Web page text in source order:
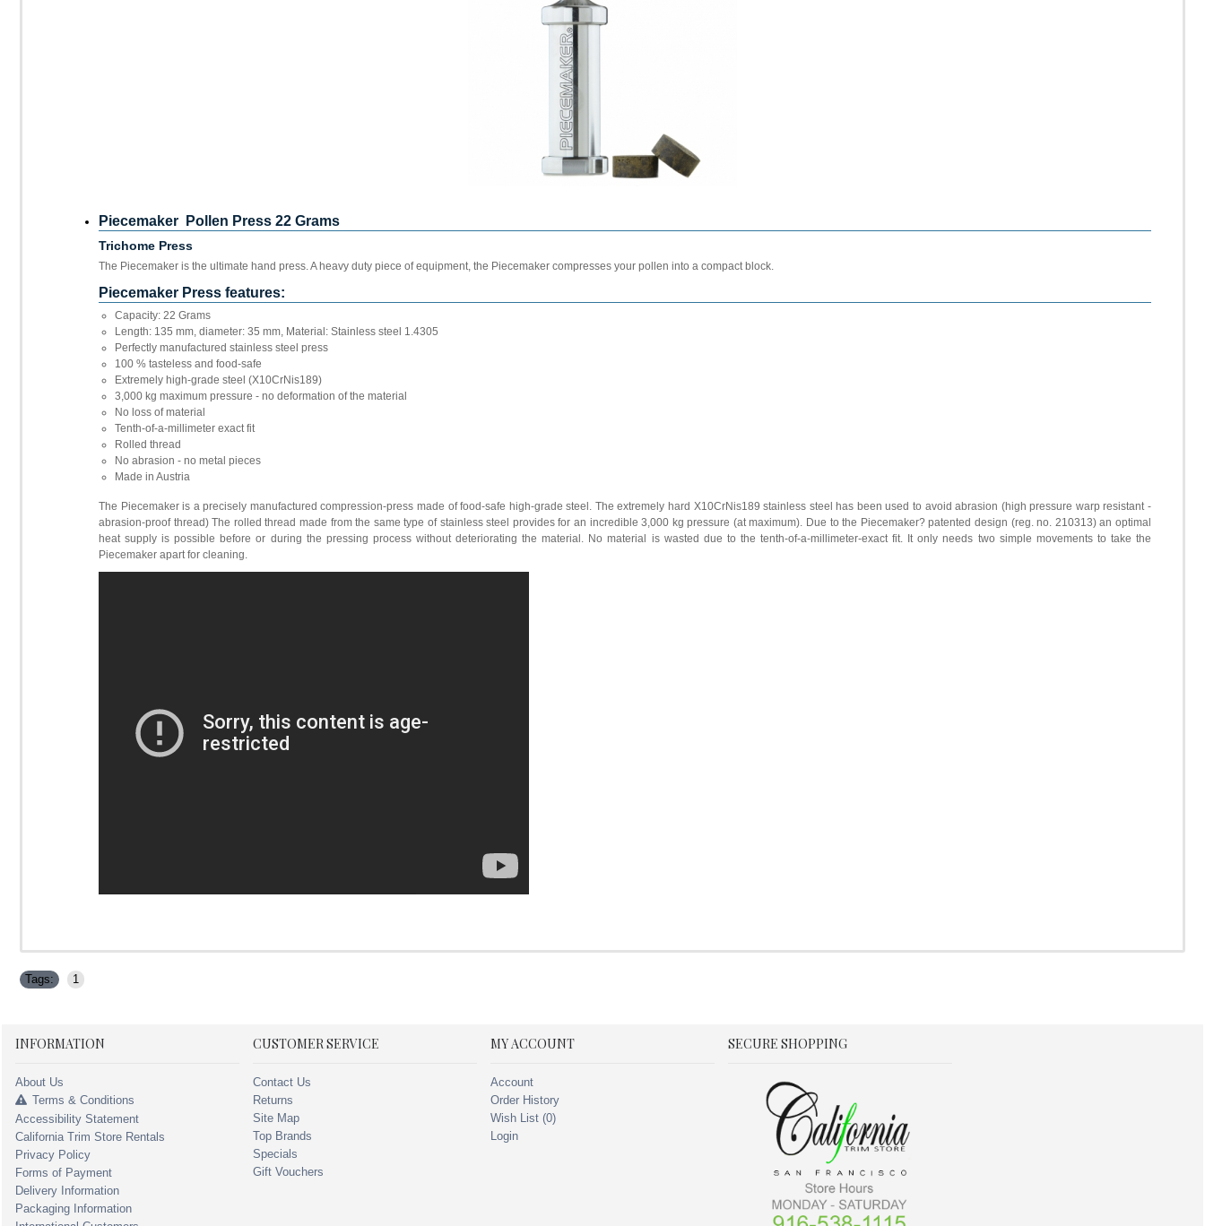
Piecemaker Pollen Press 22 Grams
Trichome Press
The Piecemaker is the ultimate hand press. A heavy duty piece of equipment, the Piecemaker compresses your pollen into a compact block.
Piecemaker Press features:
Capacity: 22 Grams
Length: 135 mm, diameter: 35 mm, Material: Stainless steel 1.4305
Perfectly manufactured stainless steel press
100 % tasteless and food-safe
Extremely high-grade steel (X10CrNis189)
3,000 kg maximum pressure - no deformation of the material
No loss of material
Tenth-of-a-millimeter exact fit
Rolled thread
No abrasion - no metal pieces
Made in Austria
The Piecemaker is a precisely manufactured compression-press made of food-safe high-grade steel. The extremely hard X10CrNis189 stainless steel has been used to avoid abrasion (high pressure warp resistant -
abrasion-proof thread) The rolled thread made from the same type of stainless steel provides for an incredible 3,000 kg pressure (at maximum). Due to the Piecemaker? patented design (reg. no. 210313) an optimal
heat supply is possible before or during the pressing process without deteriorating the material. No material is wasted due to the tenth-of-a-millimeter-exact fit. It only needs two simple movements to take the
Piecemaker apart for cleaning.
Tags: 1
INFORMATION
About Us
Terms & Conditions
Accessibility Statement
California Trim Store Rentals
Privacy Policy
Forms of Payment
Delivery Information
Packaging Information
CUSTOMER SERVICE
Contact Us
Returns
Site Map
Top Brands
Specials
Gift Vouchers
MY ACCOUNT
Account
Order History
Wish List (0)
Login
SECURE SHOPPING